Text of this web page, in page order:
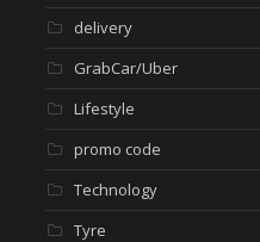
delivery
GrabCar/Uber
Lifestyle
promo code
Technology
Tyre